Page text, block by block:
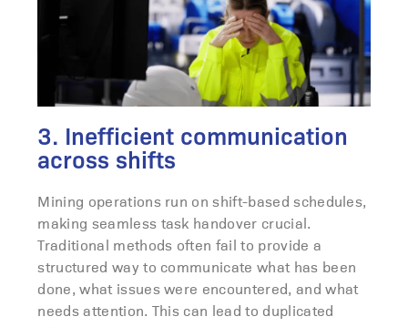
3. Inefficient communication
across shifts
Mining operations run on shift-based schedules,
making seamless task handover crucial.
Traditional methods often fail to provide a
structured way to communicate what has been
done, what issues were encountered, and what
needs attention. This can lead to duplicated